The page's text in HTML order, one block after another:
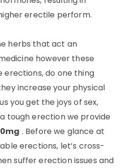
erectile perform.
herbs that act an
however these
do one thing
increase your physical
you get the joys of sex,
tough erection we provide
. Before we glance at
erections, let’s cross-
suffer erection issues and